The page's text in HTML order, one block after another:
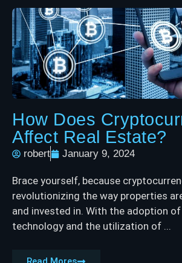
How Does
Affect Real Estate?
robert January 9, 2024
Brace yourself, because
revolutionizing the way properties
and invested in. With the adoption
technology and the utilization of ...